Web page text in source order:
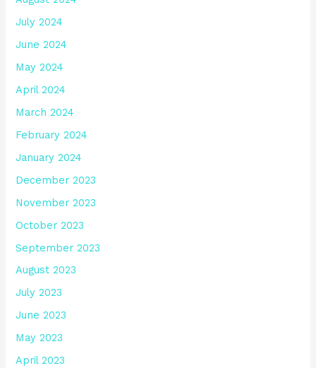
July 2024
June 2024
May 2024
April 2024
March 2024
February 2024
January 2024
December 2023
November 2023
October 2023
September 2023
August 2023
July 2023
June 2023
May 2023
April 2023